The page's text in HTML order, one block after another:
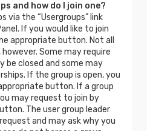
and how do I join one?
via the “Usergroups” link
If you would like to join
appropriate button. Not all
Some may require
be closed and some may
If the group is open, you
button. If a group
may request to join by
The user group leader
and may ask why you